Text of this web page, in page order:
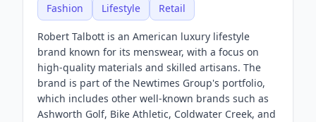
Fashion Lifestyle Retail
Robert Talbott is an American luxury lifestyle
brand known for its menswear, with a focus on
high-quality materials and skilled artisans. The
brand is part of the Newtimes Group's portfolio,
which includes other well-known brands such as
Ashworth Golf, Bike Athletic, Coldwater Creek, and